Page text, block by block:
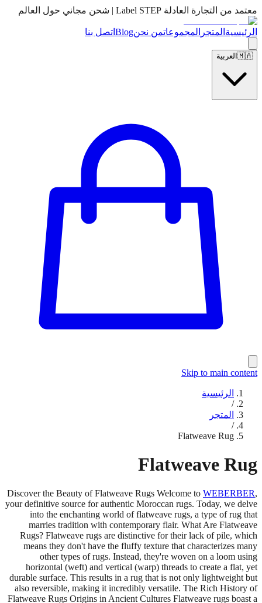
معتمد من التجارة العادلة Label STEP | شحن مجاني حول العالم
الرئيسية المتجر المجموعاتمن نحنBlog اتصل بنا
🇲🇦 العربية
Skip to main content
الرئيسية
/
المتجر
/
Flatweave Rug
Flatweave Rug
Discover the Beauty of Flatweave Rugs Welcome to WEBERBER,
your definitive source for authentic Moroccan rugs. Today, we delve
into the enchanting world of flatweave rugs, a type of rug that
marries tradition with contemporary flair. What Are Flatweave
Rugs? Flatweave rugs are distinctive for their lack of pile, which
means they don't have the fluffy texture that characterizes many
other types of rugs. Instead, they're woven on a loom using
horizontal (weft) and vertical (warp) threads to create a flat, yet
durable surface. This results in a rug that is not only lightweight but
also reversible, making it incredibly versatile. The Rich History of
Flatweave Rugs Origins in Ancient Cultures Flatweave rugs boast a